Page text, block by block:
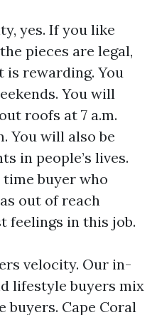
yes. If you like
pieces are legal,
is rewarding. You
You will
roofs at 7 a.m.
You will also be
in people’s lives.
buyer who
out of reach
feelings in this job.
velocity. Our in-
lifestyle buyers mix
Cape Coral